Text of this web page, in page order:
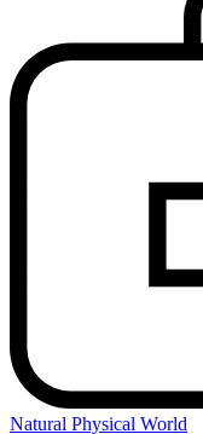
Natural Physical World